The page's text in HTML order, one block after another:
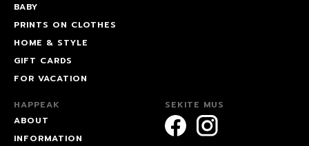
BABY
PRINTS ON CLOTHES
HOME & STYLE
GIFT CARDS
FOR VACATION
HAPPEAK
ABOUT
INFORMATION
SEKITE MUS